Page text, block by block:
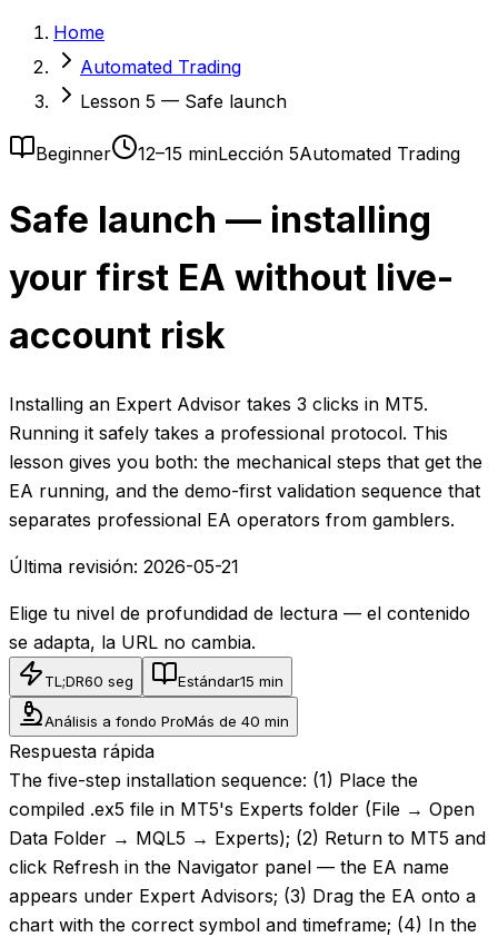
Home
Automated Trading
Lesson 5 — Safe launch
Beginner 12–15 minLección 5Automated Trading
Safe launch — installing
your first EA without live-
account risk
Installing an Expert Advisor takes 3 clicks in MT5.
Running it safely takes a professional protocol. This
lesson gives you both: the mechanical steps that get the
EA running, and the demo-first validation sequence that
separates professional EA operators from gamblers.
Última revisión: 2026-05-21
Elige tu nivel de profundidad de lectura — el contenido
se adapta, la URL no cambia.
TL;DR60 seg Estándar15 min
Análisis a fondo ProMás de 40 min
Respuesta rápida
The five-step installation sequence: (1) Place the
compiled .ex5 file in MT5's Experts folder (File → Open
Data Folder → MQL5 → Experts); (2) Return to MT5 and
click Refresh in the Navigator panel — the EA name
appears under Expert Advisors; (3) Drag the EA onto a
chart with the correct symbol and timeframe; (4) In the